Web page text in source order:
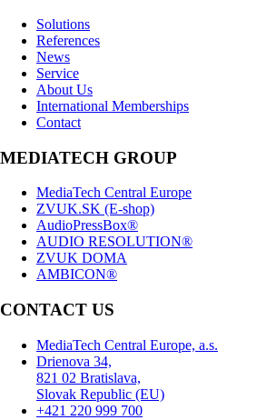
Solutions
References
News
Service
About Us
International Memberships
Contact
MEDIATECH GROUP
MediaTech Central Europe
ZVUK.SK (E-shop)
AudioPressBox®
AUDIO RESOLUTION®
ZVUK DOMA
AMBICON®
CONTACT US
MediaTech Central Europe, a.s.
Drienova 34,
821 02 Bratislava,
Slovak Republic (EU)
+421 220 999 700